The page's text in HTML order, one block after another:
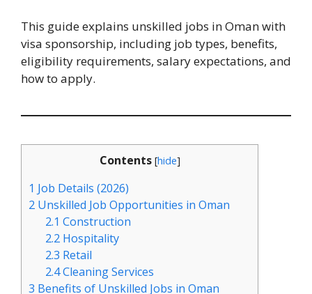
This guide explains unskilled jobs in Oman with
visa sponsorship, including job types, benefits,
eligibility requirements, salary expectations, and
how to apply.
Contents [hide]
1 Job Details (2026)
2 Unskilled Job Opportunities in Oman
2.1 Construction
2.2 Hospitality
2.3 Retail
2.4Cleaning Services
3 Benefits of Unskilled Jobs in Oman